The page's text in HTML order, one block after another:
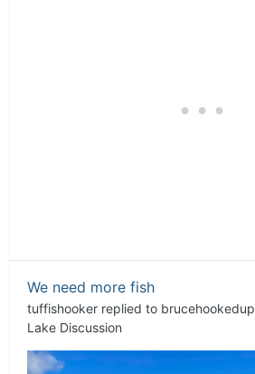
We need more fish
tuffishooker replied to brucehookedup
Lake Discussion